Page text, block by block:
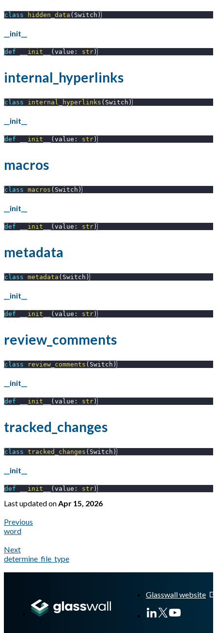
class hidden_data ( Switch )
__init__
def __init__ ( value : str )
internal_hyperlinks
class internal_hyperlinks ( Switch )
__init__
def __init__ ( value : str )
macros
class macros ( Switch )
__init__
def __init__ ( value : str )
metadata
class metadata ( Switch )
__init__
def __init__ ( value : str )
review_comments
class review_comments ( Switch )
__init__
def __init__ ( value : str )
tracked_changes
class tracked_changes ( Switch )
__init__
def __init__ ( value : str )
Last updatedonApr 15, 2026
Previous
word
Next
determine_file_type
Glasswall website